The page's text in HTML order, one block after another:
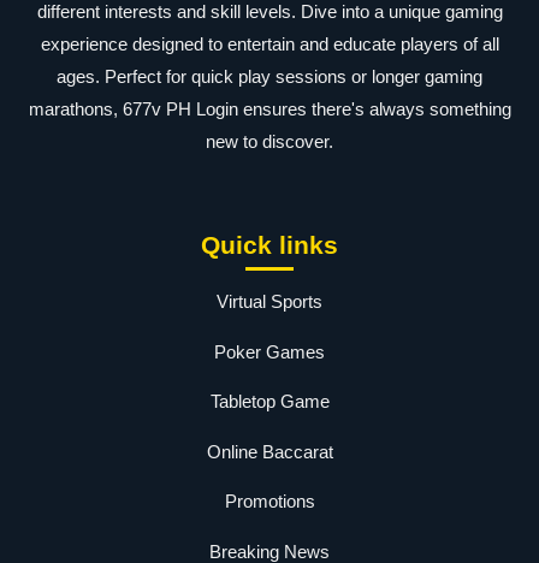
different interests and skill levels. Dive into a unique gaming
experience designed to entertain and educate players of all
ages. Perfect for quick play sessions or longer gaming
marathons, 677v PH Login ensures there's always something
new to discover.
Quick links
Virtual Sports
Poker Games
Tabletop Game
Online Baccarat
Promotions
Breaking News